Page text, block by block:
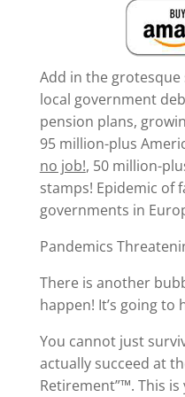
Add in the grotesque
local government
pension plans,
95 million-plus
no job!, 50 million-
stamps! Epidemic of
governments in
Pandemics
There is another
happen! It’s going to
You cannot just
actually succeed at
Retirement”™. This